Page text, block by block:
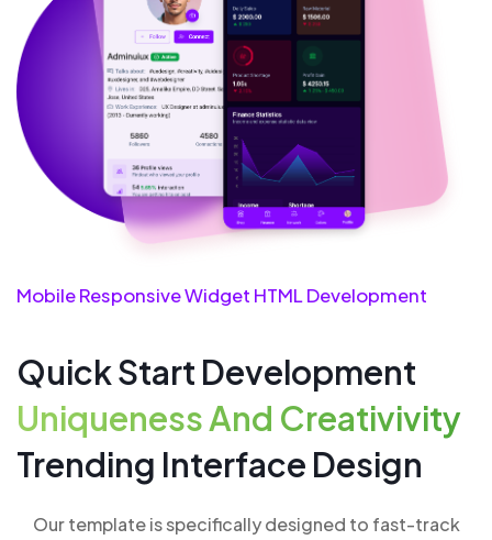
Mobile Responsive Widget HTML Development
Quick Start Development
Uniqueness And Creativivity
Trending Interface Design
Our template is specifically designed to fast-track